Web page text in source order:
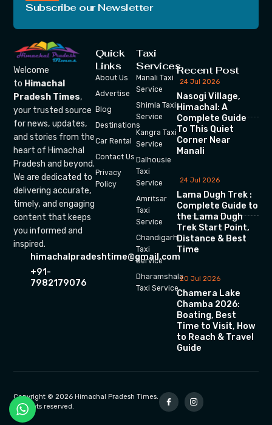
Subscribe our Newsletter
Welcome
to Himachal
Pradesh Times,
your trusted source
for news, updates,
and stories from the
heart of Himachal
Pradesh and beyond.
We are dedicated to
delivering accurate,
timely, and engaging
content that keeps
you informed and
inspired.
himachalpradeshtime@gmail.com
+91-
7982179076
Quick
Links
About Us
Advertise
Blog
Destinations
Car Rental
Contact Us
Privacy
Policy
Taxi
Services
Manali Taxi
Service
Shimla Taxi
Service
Kangra Taxi
Service
Dalhousie
Taxi
Service
Amritsar
Taxi
Service
Chandigarh
Taxi
Service
Dharamshala
Taxi Service
Recent Post
24 Jul 2026
Nasogi Village,
Himachal: A
Complete Guide
To This Quiet
Corner Near
Manali
24 Jul 2026
Lama Dugh Trek :
Complete Guide to
the Lama Dugh
Trek Start Point,
Distance & Best
Time
20 Jul 2026
Chamera Lake
Chamba 2026:
Boating, Best
Time to Visit, How
to Reach & Travel
Guide
Copyright © 2026 Himachal Pradesh Times.
All rights reserved.